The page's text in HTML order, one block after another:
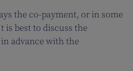
the co-payment, or in some
is best to discuss the
advance with the